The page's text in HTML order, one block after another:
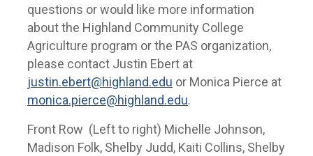
questions or would like more information
about the Highland Community College
Agriculture program or the PAS organization,
please contact Justin Ebert at
justin.ebert@highland.edu or Monica Pierce at
monica.pierce@highland.edu.
Front Row (Left to right) Michelle Johnson,
Madison Folk, Shelby Judd, Kaiti Collins, Shelby